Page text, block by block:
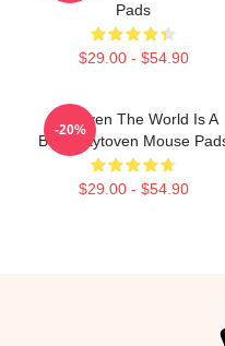
Pads
$29.00 - $54.90
Zaytoven The World Is A
Beat Zaytoven Mouse
$29.00 - $54.90
-20%